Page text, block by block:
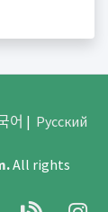
어 | Русский
.All rights